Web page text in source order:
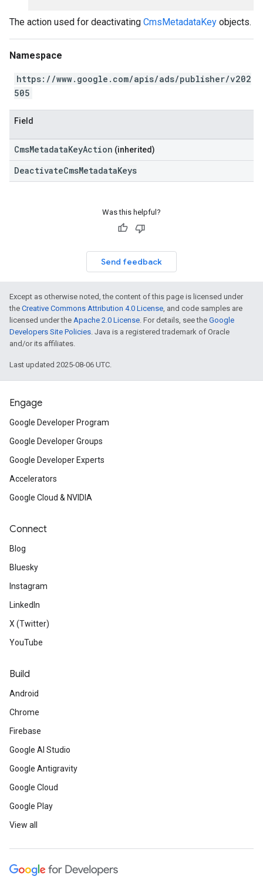
The action used for deactivating CmsMetadataKey objects.
Namespace
https://www.google.com/apis/ads/publisher/v202
505
Field
CmsMetadataKeyAction (inherited)
DeactivateCmsMetadataKeys
Was this helpful?
Send feedback
Except as otherwise noted, the content of this page is licensed under
the Creative Commons Attribution 4.0 License, and code samples are
licensed under the Apache 2.0 License. For details, see the Google
Developers Site Policies. Java is a registered trademark of Oracle
and/or its affiliates.
Last updated 2025-08-06 UTC.
Engage
Google Developer Program
Google Developer Groups
Google Developer Experts
Accelerators
Google Cloud & NVIDIA
Connect
Blog
Bluesky
Instagram
LinkedIn
X (Twitter)
YouTube
Build
Android
Chrome
Firebase
Google AI Studio
Google Antigravity
Google Cloud
Google Play
View all